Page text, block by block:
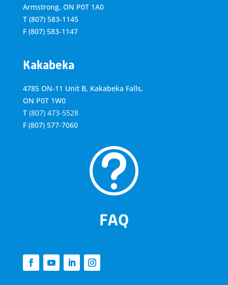
Armstrong, ON P0T 1A0
T (807) 583-1145
F (807) 583-1147
Kakabeka
4785 ON-11 Unit B, Kakabeka Falls,
ON P0T 1W0
T (807) 473-5528
F (807) 577-7060
t
FAQ